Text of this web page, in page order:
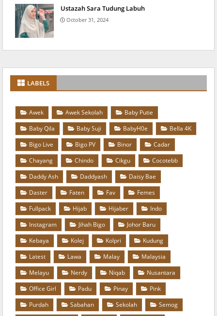
Ustazah Sara Tudung Labuh
October 31, 2024
LABELS
Awek Awek Sekolah
Baby Putie
Baby Qila
Baby Suji BabyH0e
Bella 4K
Bigo Live
Bigo PV Binor
Cadar
Chayang
Chindo Cikgu
Cocotebb
Daddy Ash
Daddyash
Daisy Bae
Daster
Faten Fav
Femes
Fullpack
Hijab Hijaber
Indo
Instagram
Jihah Bigo
Johor Baru
Kebaya
Kolej Kolpri
Kudung
Latest
Lawa Malay
Malaysia
Melayu
Nerdy Niqab
Nusantara
Office Girl
Padu Pinay
Pink
Purdah
Sabahan Sekolah
Semog